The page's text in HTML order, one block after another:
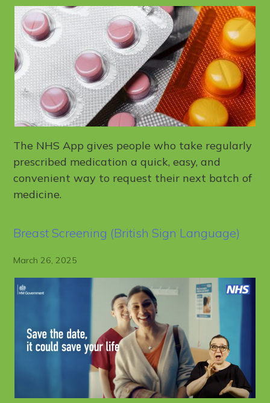
The NHS App gives people who take regularly
prescribed medication a quick, easy, and
convenient way to request their next batch of
medicine.
Breast Screening (British Sign Language)
March 26, 2025